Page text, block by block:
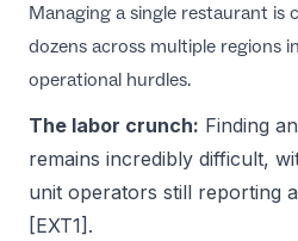
Managing a single restaurant is
dozens across multiple regions
operational hurdles.
The labor crunch: Finding
remains incredibly difficult,
unit operators still reporting
[EXT1].